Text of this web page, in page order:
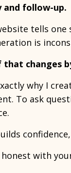
and follow-up.
tells
is
that changes
why I
To ask
honest with